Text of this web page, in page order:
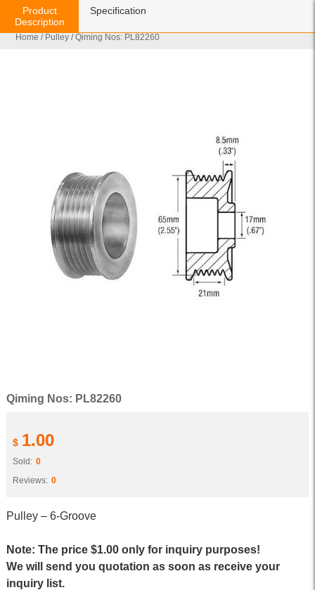
Home / Pulley / Qiming Nos: PL82260
Qiming Nos: PL82260
$ 1.00
Sold: 0
Reviews: 0
Pulley – 6-Groove
Note: The price $1.00 only for inquiry purposes!
We will send you quotation as soon as receive your
inquiry list.
Product
Description
Specification